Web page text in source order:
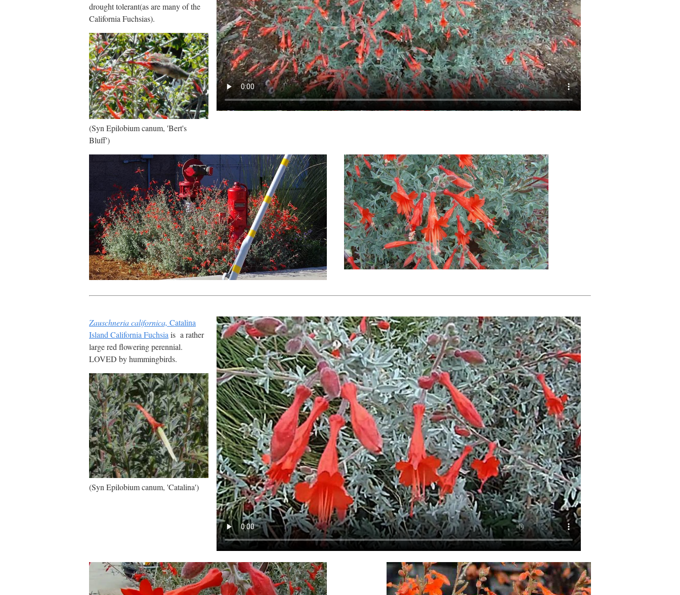
drought tolerant(as are many of the
California Fuchsias).
(Syn Epilobium canum, 'Bert's
Bluff')
Zauschneria californica, Catalina
Island California Fuchsia is a rather
large red flowering perennial.
LOVED by hummingbirds.
(Syn Epilobium canum, 'Catalina')